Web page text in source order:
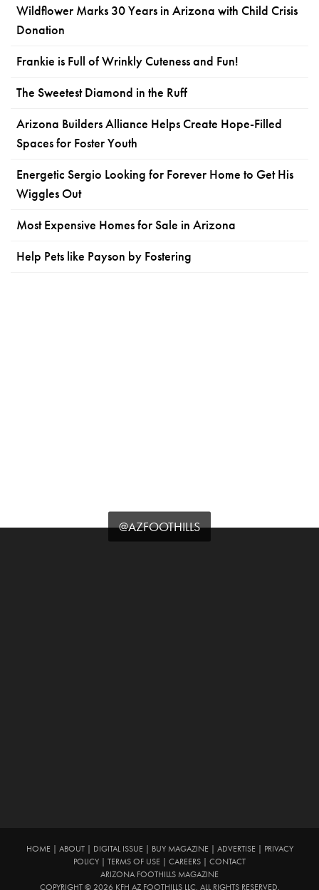
Wildflower Marks 30 Years in Arizona with Child Crisis
Donation
Frankie is Full of Wrinkly Cuteness and Fun!
The Sweetest Diamond in the Ruff
Arizona Builders Alliance Helps Create Hope-Filled
Spaces for Foster Youth
Energetic Sergio Looking for Forever Home to Get His
Wiggles Out
Most Expensive Homes for Sale in Arizona
Help Pets like Payson by Fostering
@AZFOOTHILLS
HOME| ABOUT| DIGITAL ISSUE| BUY MAGAZINE| ADVERTISE|
PRIVACY
POLICY
TERMS OF USE CAREERS
CONTACT
ARIZONA FOOTHILLS MAGAZINE
COPYRIGHT © 2026 KFH AZ FOOTHILLS LLC. ALL RIGHTS RESERVED.